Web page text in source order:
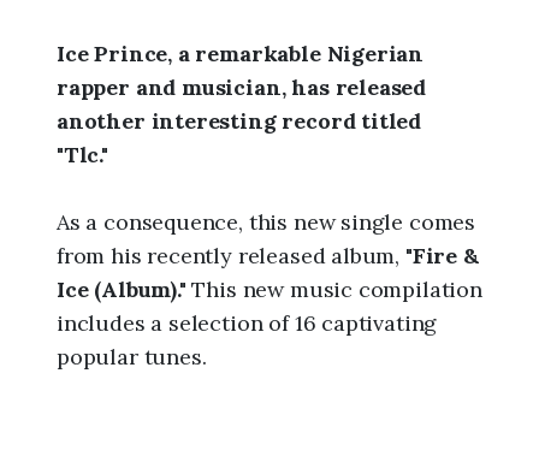
Ice Prince, a remarkable Nigerian
rapper and musician, has released
another interesting record titled
"Tlc."
As a consequence, this new single comes
from his recently released album, "Fire &
Ice (Album)."This new music compilation
includes a selection of 16 captivating
popular tunes.